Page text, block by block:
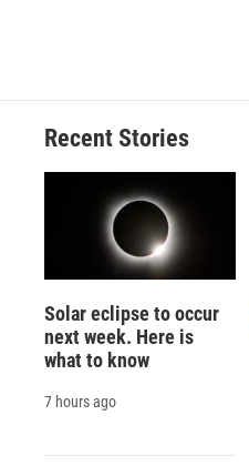
Recent Stories
Solar eclipse to occur
next week. Here is
what to know
7 hours ago